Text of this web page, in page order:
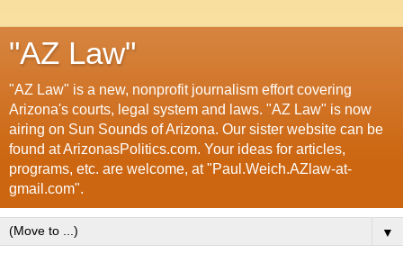
"AZ Law"
"AZ Law" is a new, nonprofit journalism effort covering
Arizona's courts, legal system and laws. "AZ Law" is now
airing on Sun Sounds of Arizona. Our sister website can be
found at ArizonasPolitics.com. Your ideas for articles,
programs, etc. are welcome, at "Paul.Weich.AZlaw-at-
gmail.com".
▼